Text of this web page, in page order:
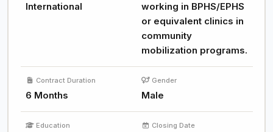
International
working in BPHS/EPHS
or equivalent clinics in
community
mobilization programs.
Contract Duration
6 Months
Gender
Male
Education Closing Date